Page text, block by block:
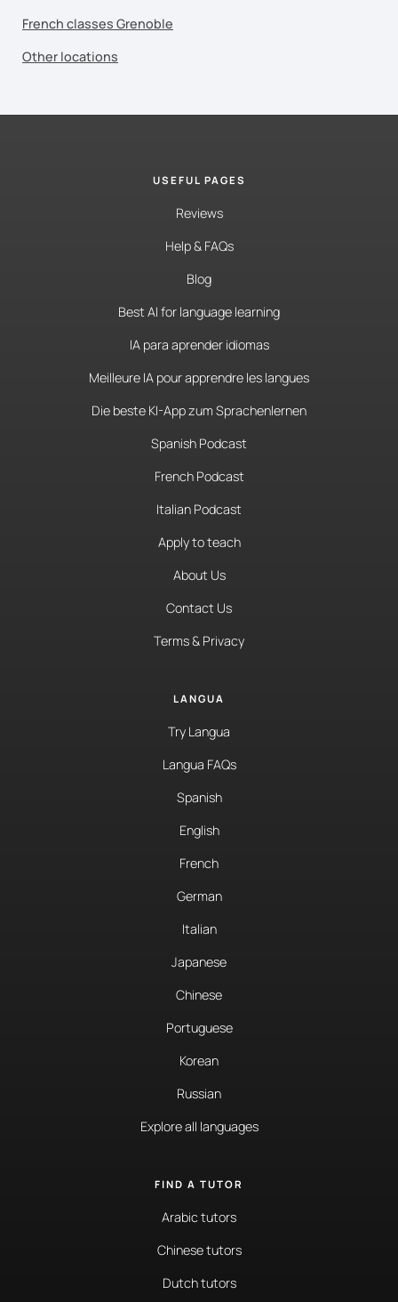
French classes Grenoble
Other locations
USEFUL PAGES
Reviews
Help & FAQs
Blog
Best AI for language learning
IA para aprender idiomas
Meilleure IA pour apprendre les langues
Die beste KI-App zum Sprachenlernen
Spanish Podcast
French Podcast
Italian Podcast
Apply to teach
About Us
Contact Us
Terms & Privacy
LANGUA
Try Langua
Langua FAQs
Spanish
English
French
German
Italian
Japanese
Chinese
Portuguese
Korean
Russian
Explore all languages
FIND A TUTOR
Arabic tutors
Chinese tutors
Dutch tutors